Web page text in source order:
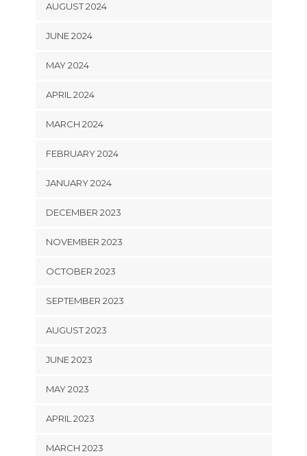
AUGUST 2024
JUNE 2024
MAY 2024
APRIL 2024
MARCH 2024
FEBRUARY 2024
JANUARY 2024
DECEMBER 2023
NOVEMBER 2023
OCTOBER 2023
SEPTEMBER 2023
AUGUST 2023
JUNE 2023
MAY 2023
APRIL 2023
MARCH 2023